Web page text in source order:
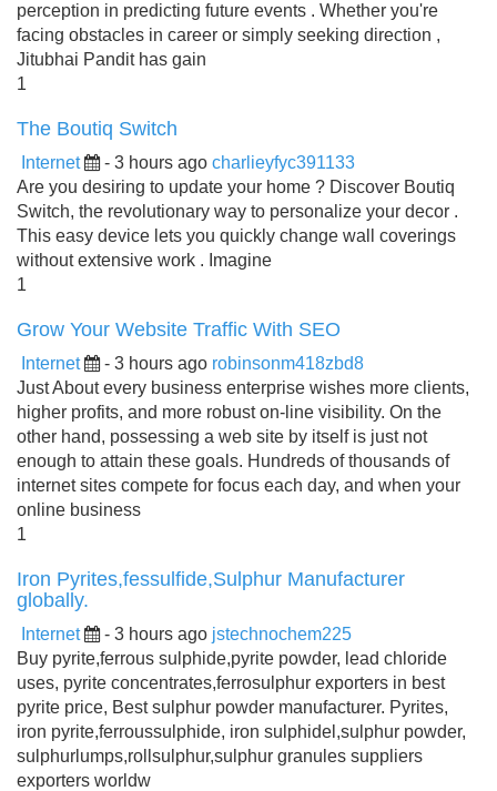
perception in predicting future events . Whether you're
facing obstacles in career or simply seeking direction ,
Jitubhai Pandit has gain
1
The Boutiq Switch
Internet - 3 hours ago charlieyfyc391133
Are you desiring to update your home ? Discover Boutiq
Switch, the revolutionary way to personalize your decor .
This easy device lets you quickly change wall coverings
without extensive work . Imagine
1
Grow Your Website Traffic With SEO
Internet - 3 hours ago robinsonm418zbd8
Just About every business enterprise wishes more clients,
higher profits, and more robust on-line visibility. On the
other hand, possessing a web site by itself is just not
enough to attain these goals. Hundreds of thousands of
internet sites compete for focus each day, and when your
online business
1
Iron Pyrites,fessulfide,Sulphur Manufacturer
globally.
Internet - 3 hours ago jstechnochem225
Buy pyrite,ferrous sulphide,pyrite powder, lead chloride
uses, pyrite concentrates,ferrosulphur exporters in best
pyrite price, Best sulphur powder manufacturer. Pyrites,
iron pyrite,ferroussulphide, iron sulphidel,sulphur powder,
sulphurlumps,rollsulphur,sulphur granules suppliers
exporters worldw